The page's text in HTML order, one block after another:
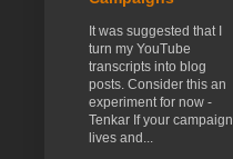
It was suggested that I
turn my YouTube
transcripts into blog
posts. Consider this an
experiment for now -
Tenkar If your campaign
lives and...